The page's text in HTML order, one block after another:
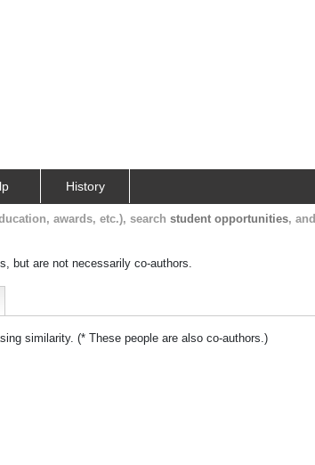
History
awards, etc.), search student opportunities, and
but are not necessarily co-authors.
similarity. (* These people are also co-authors.)